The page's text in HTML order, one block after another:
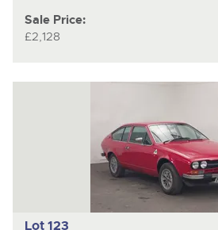
Sale Price:
£2,128
Lot 123